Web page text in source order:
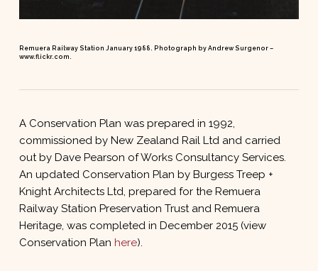
Remuera Railway Station January 1988. Photograph by Andrew Surgenor –
www.flickr.com.
A Conservation Plan was prepared in 1992,
commissioned by New Zealand Rail Ltd and carried
out by Dave Pearson of Works Consultancy Services.
An updated Conservation Plan by Burgess Treep +
Knight Architects Ltd, prepared for the Remuera
Railway Station Preservation Trust and Remuera
Heritage, was completed in December 2015 (view
Conservation Plan here).